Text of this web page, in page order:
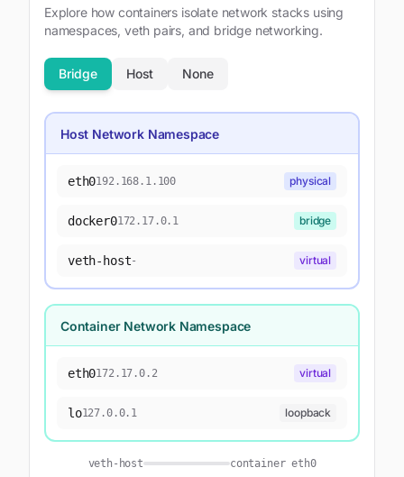
Explore how containers isolate network stacks using
namespaces, veth pairs, and bridge networking.
Bridge Host None
Host Network Namespace
eth0192.168.1.100 physical
docker0172.17.0.1 bridge
veth-host- virtual
Container Network Namespace
eth0172.17.0.2 virtual
lo127.0.0.1 loopback
veth-host container eth0